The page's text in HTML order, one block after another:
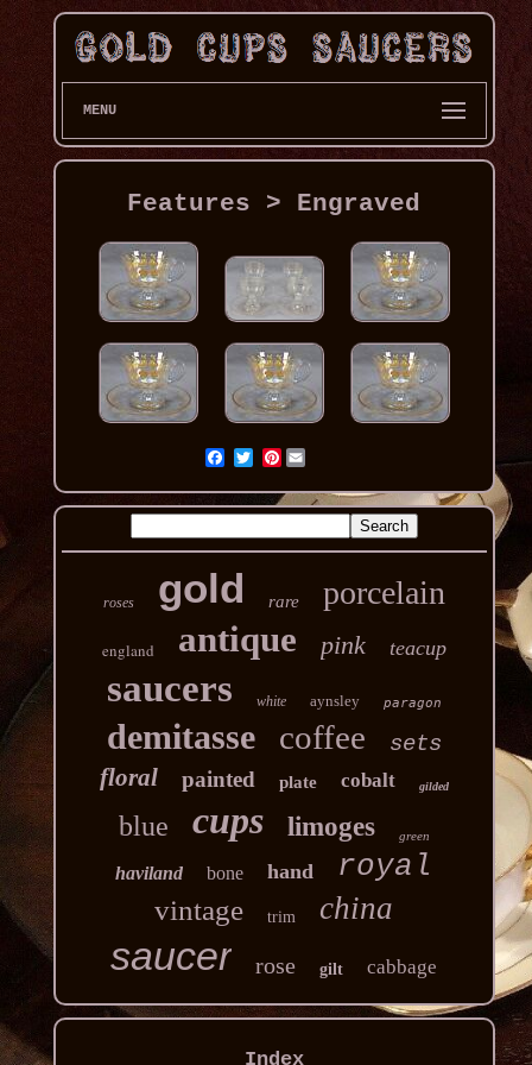
MENU
Features > Engraved
Pinterest
roses gold rare porcelain
england antique pink teacup
saucers white aynsley paragon
demitasse coffee sets
floral painted plate cobalt gilded
blue cups limoges green
haviland bone hand royal
vintage trim china
saucer rose gilt cabbage
Index